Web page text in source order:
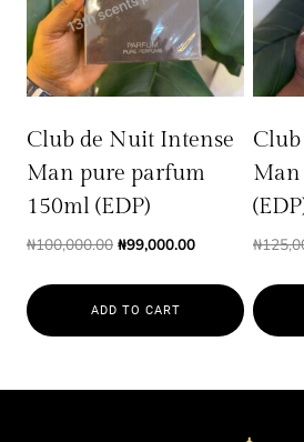
Club de Nuit Intense
Man pure parfum
150ml (EDP)
₦100,000.00 Original
₦100,000.00.
₦99,000.00Current
₦99,000.00.
ADD TO CART
₦